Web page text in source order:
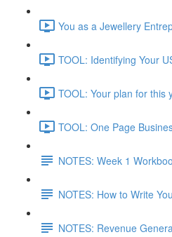
You as a Jewellery
TOOL: Identifying Your
TOOL: Your plan for this
TOOL: One Page
NOTES: Week 1
NOTES: How to Write
NOTES: Revenue